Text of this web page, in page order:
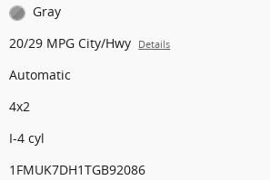
Gray
20/29 MPG City/Hwy Details
Automatic
4x2
I-4 cyl
1FMUK7DH1TGB92086